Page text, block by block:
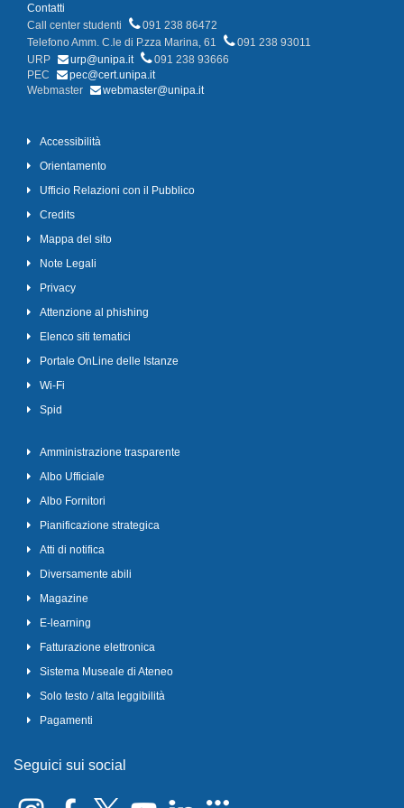
Contatti
Call center studenti
091 238 86472
Telefono Amm. C.le di P.zza Marina, 61
091 238 93011
URP
urp@unipa.it
091 238 93666
PEC
pec@cert.unipa.it
Webmaster
webmaster@unipa.it
Accessibilità
Orientamento
Ufficio Relazioni con il Pubblico
Credits
Mappa del sito
Note Legali
Privacy
Attenzione al phishing
Elenco siti tematici
Portale OnLine delle Istanze
Wi-Fi
Spid
Amministrazione trasparente
Albo Ufficiale
Albo Fornitori
Pianificazione strategica
Atti di notifica
Diversamente abili
Magazine
E-learning
Fatturazione elettronica
Sistema Museale di Ateneo
Solo testo / alta leggibilità
Pagamenti
Seguici sui social